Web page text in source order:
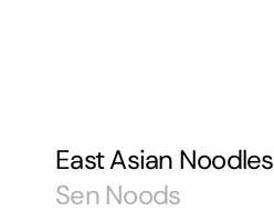
East Asian Noodles
Sen Noods